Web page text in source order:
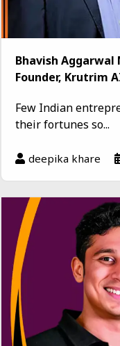
Bhavish Aggarwal
Founder, Krutrim
Few Indian
their fortunes so...
deepika khare